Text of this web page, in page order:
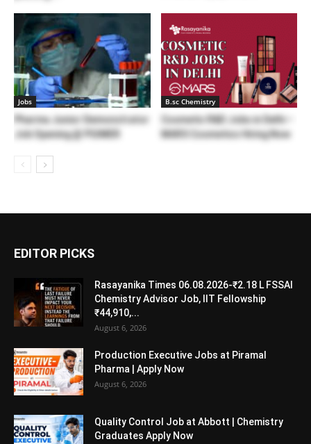
Jobs
Pharma Junior Demonstrator
Job Opening @ PGIMER
B.sc Chemistry
Cosmetic R&D Jobs in Delhi –
MARS Cosmetics Hiring Now
EDITOR PICKS
Rasayanika Times 06.08.2026-₹2.18 L FSSAI
Chemistry Advisor Job, IIT Fellowship
₹44,910,...
August 6, 2026
Production Executive Jobs at Piramal
Pharma | Apply Now
August 6, 2026
Quality Control Job at Abbott | Chemistry
Graduates Apply Now